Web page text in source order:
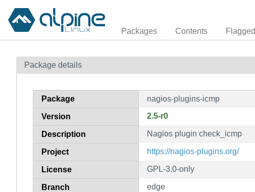
Packages Contents Flagged
Package details
Package nagios-plugins-icmp
Version 2.5-r0
Description Nagios plugin check_icmp
Project https://nagios-plugins.org/
License GPL-3.0-only
Branch edge